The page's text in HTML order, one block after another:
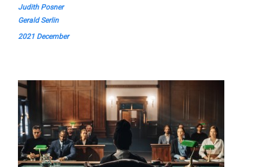
Judith Posner
Gerald Serlin
2021 December